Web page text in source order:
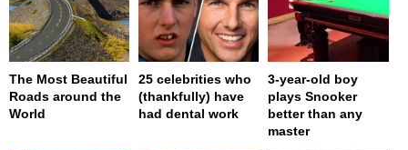
The Most Beautiful
Roads around the
World
25 celebrities who
(thankfully) have
had dental work
3-year-old boy
plays Snooker
better than any
master